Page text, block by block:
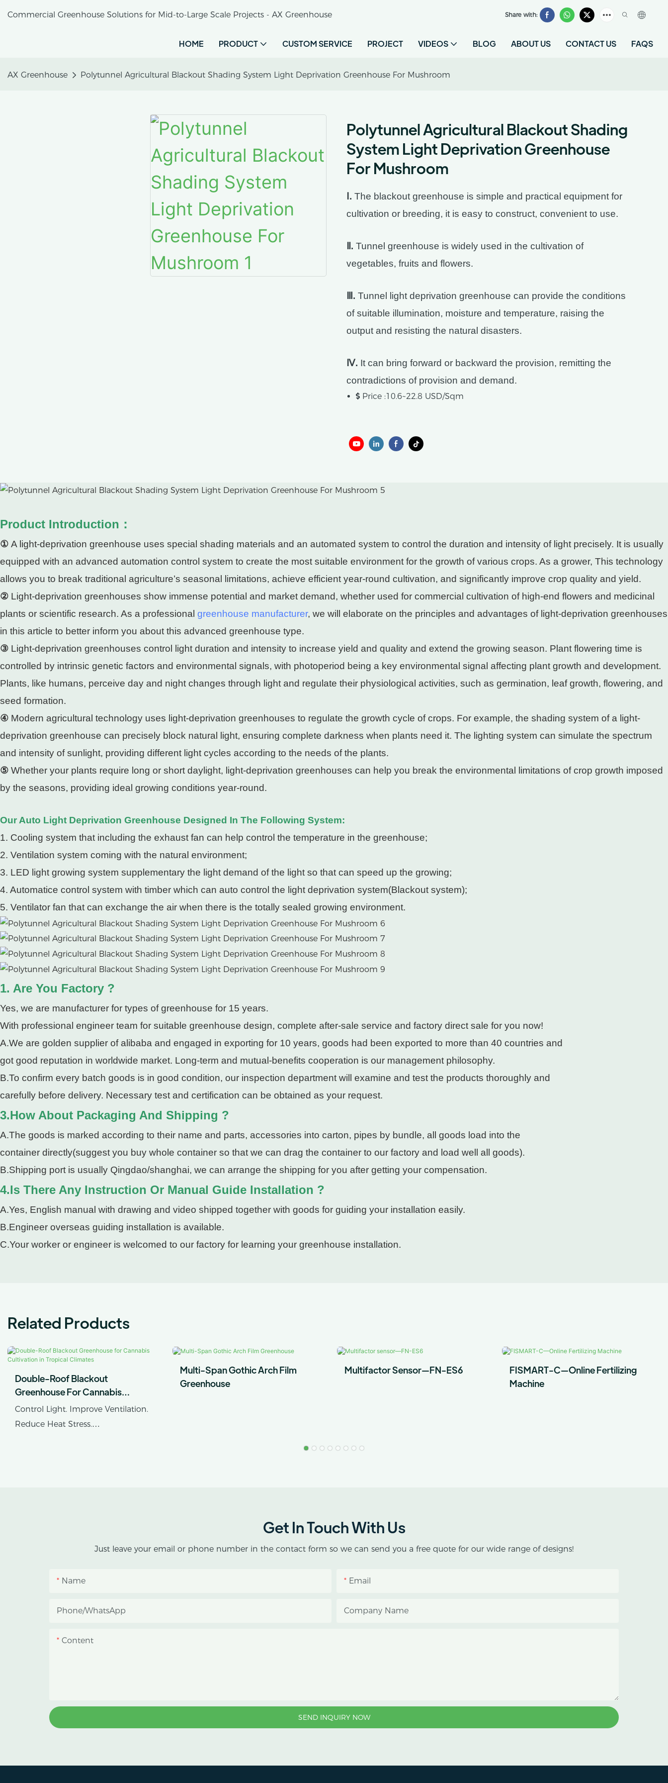
Commercial Greenhouse Solutions for Mid-to-Large Scale Projects - AX Greenhouse Share with:
HOME PRODUCT CUSTOM SERVICE PROJECT VIDEOS BLOG ABOUT US CONTACT US FAQS
AX Greenhouse Polytunnel Agricultural Blackout Shading System Light Deprivation Greenhouse For Mushroom
Polytunnel Agricultural Blackout Shading
System Light Deprivation Greenhouse
For Mushroom
Ⅰ. The blackout greenhouse is simple and practical equipment for
cultivation or breeding, it is easy to construct, convenient to use.
Ⅱ. Tunnel greenhouse is widely used in the cultivation of
vegetables, fruits and flowers.
Ⅲ. Tunnel light deprivation greenhouse can provide the conditions
of suitable illumination, moisture and temperature, raising the
output and resisting the natural disasters.
Ⅳ. It can bring forward or backward the provision, remitting the
contradictions of provision and demand.
Price :10.6~22.8 USD/Sqm
Product Introduction：
① A light-deprivation greenhouse uses special shading materials and an automated system to control the duration and intensity of light precisely. It is usually
equipped with an advanced automation control system to create the most suitable environment for the growth of various crops. As a grower, This technology
allows you to break traditional agriculture’s seasonal limitations, achieve efficient year-round cultivation, and significantly improve crop quality and yield.
② Light-deprivation greenhouses show immense potential and market demand, whether used for commercial cultivation of high-end flowers and medicinal
plants or scientific research. As a professional greenhouse manufacturer, we will elaborate on the principles and advantages of light-deprivation greenhouses
in this article to better inform you about this advanced greenhouse type.
③ Light-deprivation greenhouses control light duration and intensity to increase yield and quality and extend the growing season. Plant flowering time is
controlled by intrinsic genetic factors and environmental signals, with photoperiod being a key environmental signal affecting plant growth and development.
Plants, like humans, perceive day and night changes through light and regulate their physiological activities, such as germination, leaf growth, flowering, and
seed formation.
④ Modern agricultural technology uses light-deprivation greenhouses to regulate the growth cycle of crops. For example, the shading system of a light-
deprivation greenhouse can precisely block natural light, ensuring complete darkness when plants need it. The lighting system can simulate the spectrum
and intensity of sunlight, providing different light cycles according to the needs of the plants.
⑤ Whether your plants require long or short daylight, light-deprivation greenhouses can help you break the environmental limitations of crop growth imposed
by the seasons, providing ideal growing conditions year-round.
Our Auto Light Deprivation Greenhouse Designed In The Following System:
1. Cooling system that including the exhaust fan can help control the temperature in the greenhouse;
2. Ventilation system coming with the natural environment;
3. LED light growing system supplementary the light demand of the light so that can speed up the growing;
4. Automatice control system with timber which can auto control the light deprivation system(Blackout system);
5. Ventilator fan that can exchange the air when there is the totally sealed growing environment.
1. Are You Factory ?
Yes, we are manufacturer for types of greenhouse for 15 years.
With professional engineer team for suitable greenhouse design, complete after-sale service and factory direct sale for you now!
A.We are golden supplier of alibaba and engaged in exporting for 10 years, goods had been exported to more than 40 countries and
got good reputation in worldwide market. Long-term and mutual-benefits cooperation is our management philosophy.
B.To confirm every batch goods is in good condition, our inspection department will examine and test the products thoroughly and
carefully before delivery. Necessary test and certification can be obtained as your request.
3.How About Packaging And Shipping ?
A.The goods is marked according to their name and parts, accessories into carton, pipes by bundle, all goods load into the
container directly(suggest you buy whole container so that we can drag the container to our factory and load well all goods).
B.Shipping port is usually Qingdao/shanghai, we can arrange the shipping for you after getting your compensation.
4.Is There Any Instruction Or Manual Guide Installation ?
A.Yes, English manual with drawing and video shipped together with goods for guiding your installation easily.
B.Engineer overseas guiding installation is available.
C.Your worker or engineer is welcomed to our factory for learning your greenhouse installation.
Related Products
Double-Roof Blackout
Greenhouse For Cannabis
Cultivation In Tropical Climates
Control Light. Improve Ventilation.
Reduce Heat Stress.
protect crops from heavy rain and
Multi-Span Gothic Arch Film
Greenhouse
Multifactor Sensor—FN-ES6
FISMART-C—Online Fertilizing
Machine
Get In Touch With Us
Just leave your email or phone number in the contact form so we can send you a free quote for our wide range of designs!
Name Email
Phone/whatsApp Company Name
Content
SEND INQUIRY NOW